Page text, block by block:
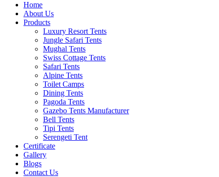
Home
About Us
Products
Luxury Resort Tents
Jungle Safari Tents
Mughal Tents
Swiss Cottage Tents
Safari Tents
Alpine Tents
Toilet Camps
Dining Tents
Pagoda Tents
Gazebo Tents Manufacturer
Bell Tents
Tipi Tents
Serengeti Tent
Certificate
Gallery
Blogs
Contact Us